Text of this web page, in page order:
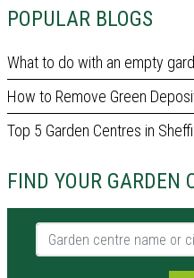
POPULAR BLOGS
What to do with an empty
How to Remove Green
Top 5 Garden Centres in
FIND YOUR GARDEN
Garden centre name or city